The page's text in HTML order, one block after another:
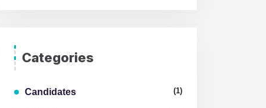
Categories
Candidates (1)